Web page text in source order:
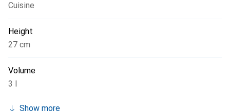
Cuisine
Height
27 cm
Volume
3 l
Show more